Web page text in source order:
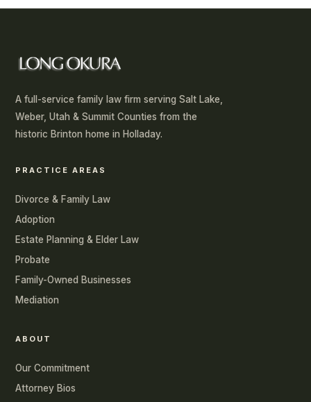
A full-service family law firm serving Salt Lake,
Weber, Utah & Summit Counties from the
historic Brinton home in Holladay.
PRACTICE AREAS
Divorce & Family Law
Adoption
Estate Planning & Elder Law
Probate
Family-Owned Businesses
Mediation
ABOUT
Our Commitment
Attorney Bios